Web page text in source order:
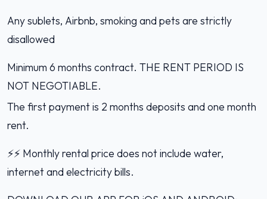
Any sublets, Airbnb, smoking and pets are strictly
disallowed
Minimum 6 months contract. THE RENT PERIOD IS
NOT NEGOTIABLE.
The first payment is 2 months deposits and one month
rent.
⚡️⚡️ Monthly rental price does not include water,
internet and electricity bills.